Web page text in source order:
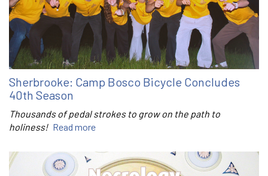
Sherbrooke: Camp Bosco Bicycle Concludes
40th Season
Thousands of pedal strokes to grow on the path to
holiness! Read more